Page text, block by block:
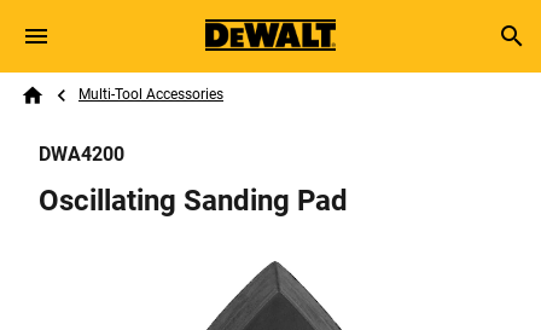
Skip to main content
Search
Breadcrumb
Multi-Tool Accessories
DWA4200
Oscillating Sanding Pad